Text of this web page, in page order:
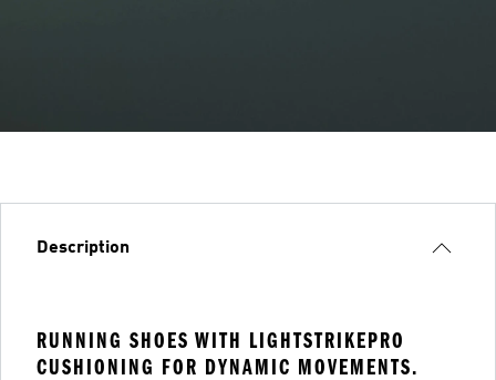
Description
RUNNING SHOES WITH LIGHTSTRIKEPRO
CUSHIONING FOR DYNAMIC MOVEMENTS.